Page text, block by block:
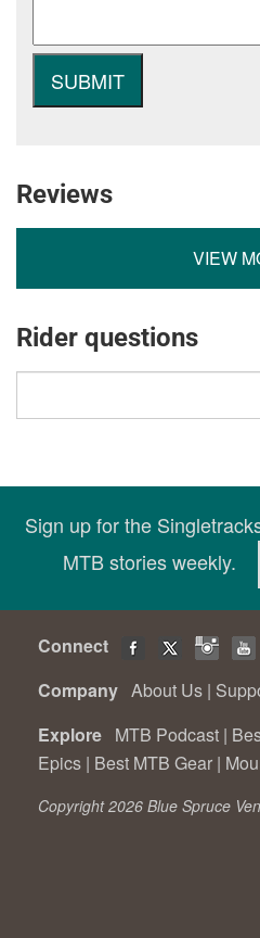
Reviews
VIEW
Rider questions
Sign up for the
MTB stories weekly.
Connect
Company About Us |
Explore MTB Podcast |
Epics | Best MTB Gear |
Copyright 2026 Blue Spruce